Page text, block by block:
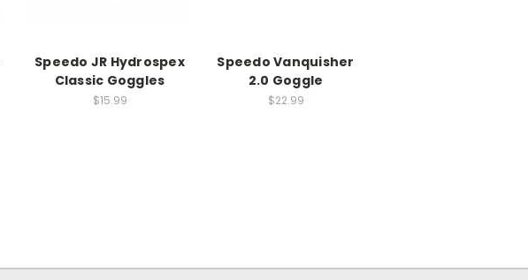
Speedo JR Hydrospex
Classic Goggles
$15.99
Speedo Vanquisher
2.0 Goggle
$22.99